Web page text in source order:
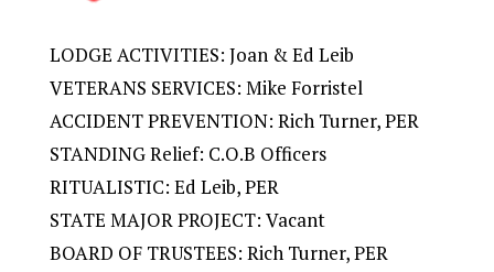
LODGE ACTIVITIES: Joan & Ed Leib
VETERANS SERVICES: Mike Forristel
ACCIDENT PREVENTION: Rich Turner, PER
STANDING Relief: C.O.B Officers
RITUALISTIC: Ed Leib, PER
STATE MAJOR PROJECT: Vacant
BOARD OF TRUSTEES: Rich Turner, PER